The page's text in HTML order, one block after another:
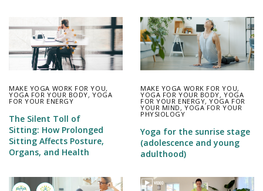
MAKE YOGA WORK FOR YOU,
YOGA FOR YOUR BODY,YOGA
FOR YOUR ENERGY
The Silent Toll of
Sitting: How Prolonged
Sitting Affects Posture,
Organs, and Health
MAKE YOGA WORK FOR YOU,
YOGA FOR YOUR BODY,YOGA
FOR YOUR ENERGY,YOGA FOR
YOUR MIND ,YOGA FOR YOUR
PHYSIOLOGY
Yoga for the sunrise stage
(adolescence and young
adulthood)